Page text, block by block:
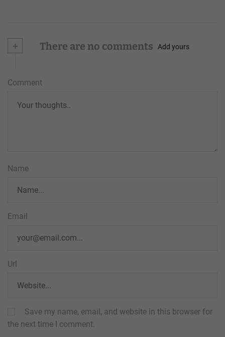
+ There are no comments Add yours
Comment
Name
Email
Url
Save my name, email, and website in this browser for
the next time I comment.